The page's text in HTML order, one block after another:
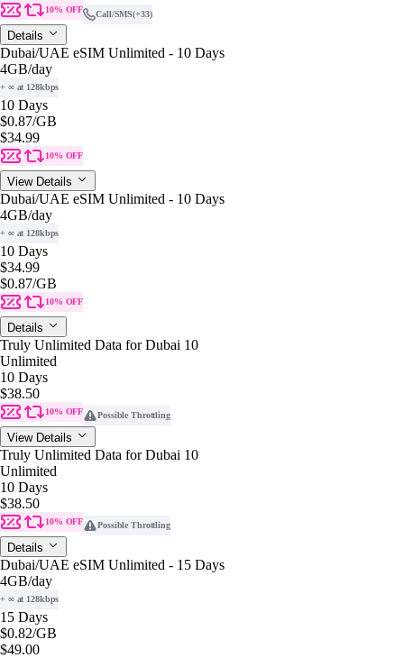
10% OFF Call/SMS(+33)
Details
Dubai/UAE eSIM Unlimited - 10 Days
4GB/day
+ ∞ at 128kbps
10 Days
$0.87/GB
$34.99
10% OFF
View Details
Dubai/UAE eSIM Unlimited - 10 Days
4GB/day
+ ∞ at 128kbps
10 Days
$34.99
$0.87/GB
10% OFF
Details
Truly Unlimited Data for Dubai 10
Unlimited
10 Days
$38.50
10% OFF Possible Throttling
View Details
Truly Unlimited Data for Dubai 10
Unlimited
10 Days
$38.50
10% OFF Possible Throttling
Details
Dubai/UAE eSIM Unlimited - 15 Days
4GB/day
+ ∞ at 128kbps
15 Days
$0.82/GB
$49.00